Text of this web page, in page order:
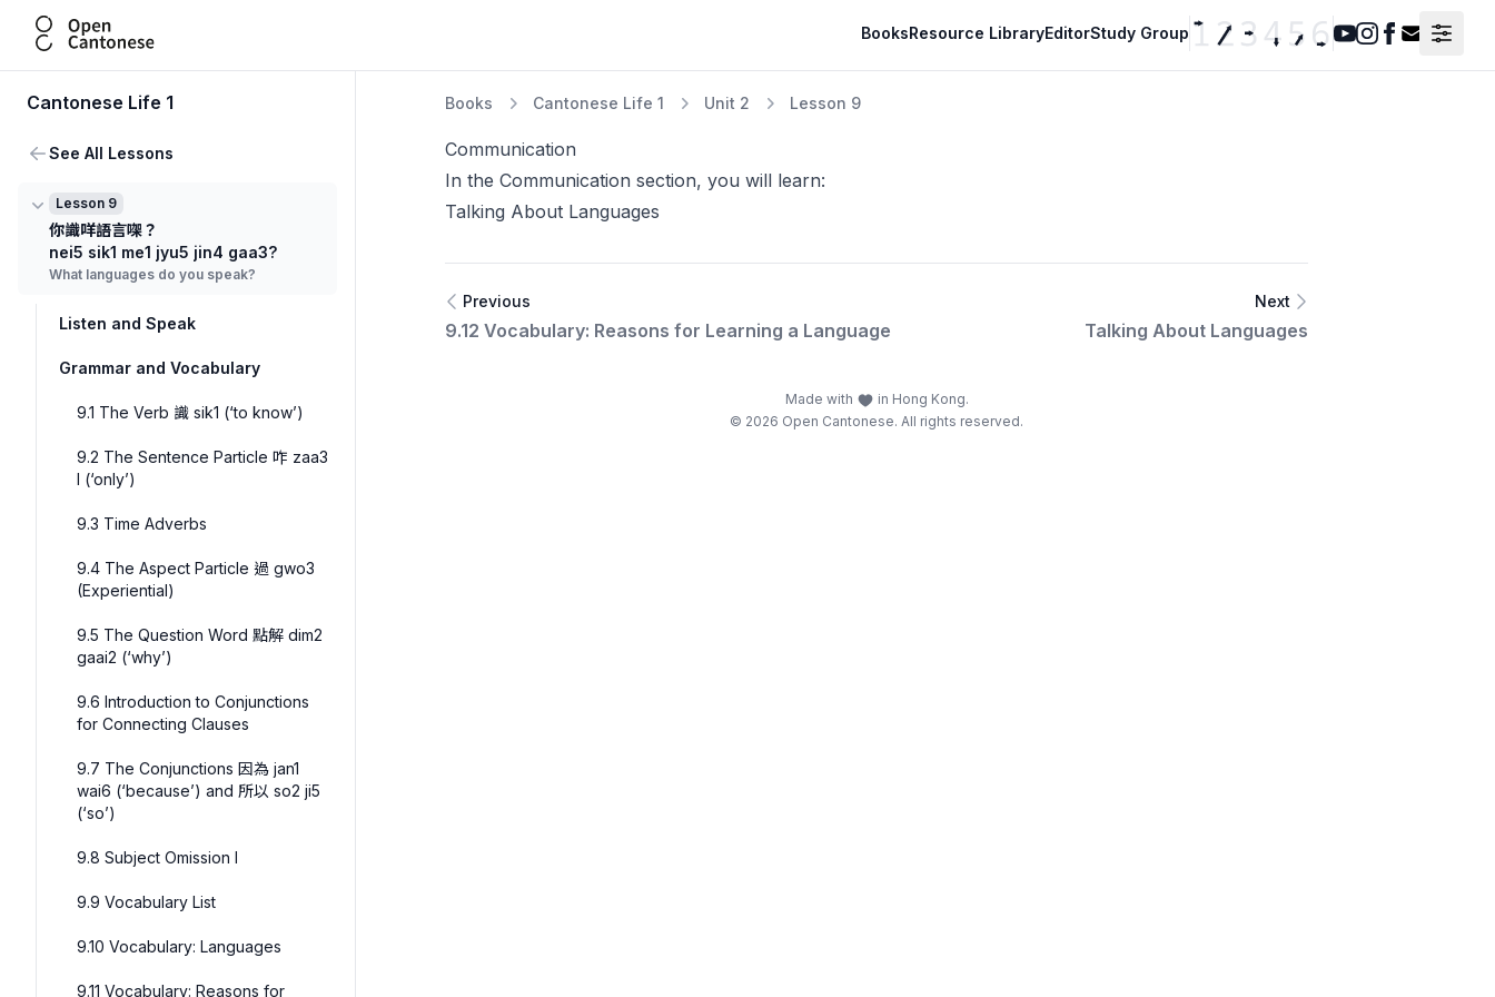
Open Cantonese BooksResource LibraryEditorStudy Group
Youtube
Instagram
Facebook
Contact
Cantonese Life 1
See All Lessons
Lesson 9
你識咩語言㗎？
nei5 sik1 me1 jyu5 jin4 gaa3?
What languages do you speak?
Listen and Speak
Grammar and Vocabulary
9.1 The Verb 識 sik1 (‘to know’)
9.2 The Sentence Particle 咋 zaa3
I (‘only’)
9.3 Time Adverbs
9.4 The Aspect Particle 過 gwo3
(Experiential)
9.5 The Question Word 點解 dim2
gaai2 (‘why’)
9.6 Introduction to Conjunctions
for Connecting Clauses
9.7 The Conjunctions 因為 jan1
wai6 (‘because’) and 所以 so2 ji5
(‘so’)
9.8 Subject Omission I
9.9 Vocabulary List
9.10 Vocabulary: Languages
9.11 Vocabulary: Reasons for
Books Cantonese Life 1 Unit 2 Lesson 9
Communication
In the Communication section, you will learn:
Talking About Languages
Previous
9.12 Vocabulary: Reasons for Learning a Language
Next
Talking About Languages
Made with
in Hong Kong.
© 2026 Open Cantonese. All rights reserved.